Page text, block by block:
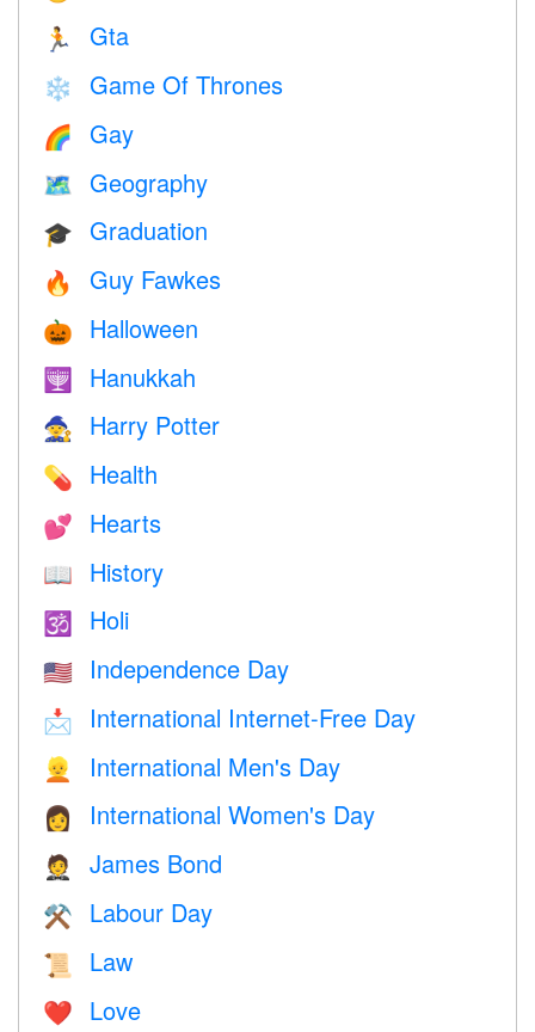
🏃 Gta
❄️ Game Of Thrones
🌈 Gay
🗺 Geography
🎓 Graduation
🔥 Guy Fawkes
🎃 Halloween
🕎 Hanukkah
🧙 Harry Potter
💊 Health
💕 Hearts
📖 History
🕉 Holi
🇺🇸 Independence Day
📩 International Internet-Free Day
👱 International Men's Day
👩 International Women's Day
🤵 James Bond
⚒️ Labour Day
📜 Law
❤️️ Love